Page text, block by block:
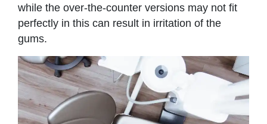
while the over-the-counter versions may not fit
perfectly in this can result in irritation of the
gums.